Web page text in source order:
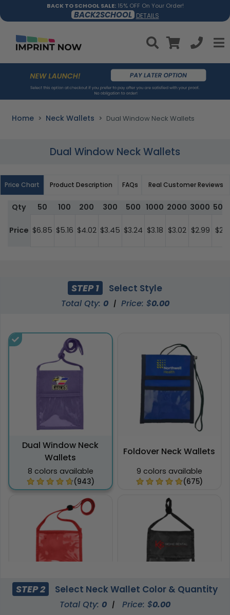
BACK TO SCHOOL SALE:15% OFF On Your Order!
BACK2SCHOOL DETAILS
Home Neck Wallets Dual Window Neck Wallets
Dual Window Neck Wallets
Price Chart Product Description FAQs Real Customer Reviews
Qty 50 100 200 300 500 1000 2000 3000
Price $6.85 $5.16 $4.02 $3.45 $3.24 $3.18 $3.02 $2.99
STEP 1 Select Style
Total Qty: 0 | Price: $0.00
Dual Window Neck
Wallets
8 colors available
(943)
Foldover Neck Wallets
9 colors available
(675)
Phone Pocket Neck
STEP 2 Select Neck Wallet Color & Quantity
Total Qty: 0 | Price: $0.00